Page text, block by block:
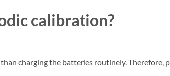
calibration?
charging the batteries routinely. Therefore,